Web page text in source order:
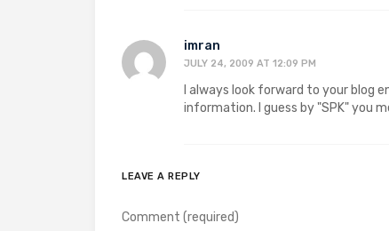
imran
JULY 24, 2009 AT 12:09 PM
I always look forward to your blog
information. I guess by "SPK" you
LEAVE A REPLY